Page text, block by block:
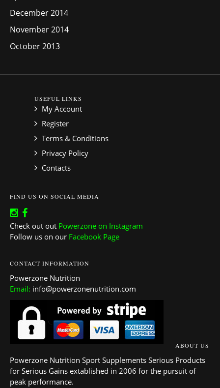
December 2014
November 2014
October 2013
USEFUL LINKS
My Account
Register
Terms & Conditions
Privacy Policy
Contacts
FIND US ON SOCIAL MEDIA
Check out out Powerzone on Instagram
Follow us on our Facebook Page
CONTACT INFORMATION
Powerzone Nutrition
Email: info@powerzonenutrition.com
ABOUT US
Powerzone Nutrition Sport Supplements Serious Products
for Serious Gains extablished in 2006 for the pursuit of
peak performance.